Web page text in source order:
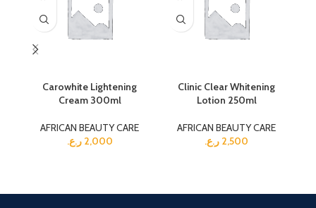
Carowhite Lightening
Cream 300ml
AFRICAN BEAUTY CARE
2,000 ر.ع.
Clinic Clear Whitening
Lotion 250ml
AFRICAN BEAUTY CARE
2,500 ر.ع.